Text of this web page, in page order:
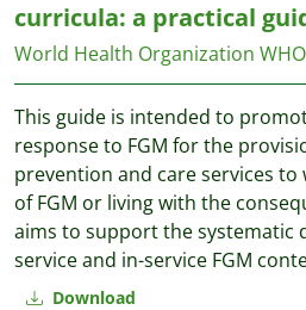
Download
curricula: a practical
World Health Organization WHO
This guide is intended to
response to FGM for the
prevention and care services
of FGM or living with the
aims to support the systematic
service and in-service FGM